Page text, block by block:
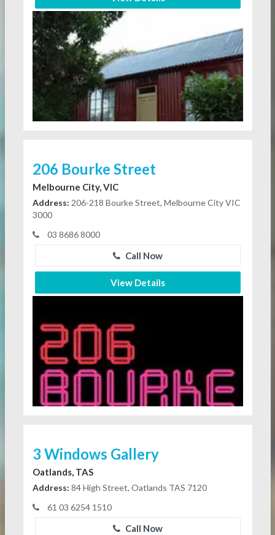
206 Bourke Street
Melbourne City, VIC
Address: 206-218 Bourke Street, Melbourne City VIC
3000
03 8686 8000
Call Now
View Details
3 Windows Gallery
Oatlands, TAS
Address: 84 High Street, Oatlands TAS 7120
61 03 6254 1510
Call Now